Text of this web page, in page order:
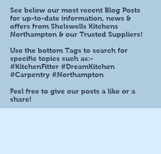
See below our most recent Blog Posts
for up-to-date information, news &
offers from Shelswells Kitchens
Northampton & our Trusted Suppliers!
Use the bottom Tags to search for
specific topics such as:-
#KitchenFitter #DreamKitchen
#Carpentry #Northampton
Feel free to give our posts a like or a
share!